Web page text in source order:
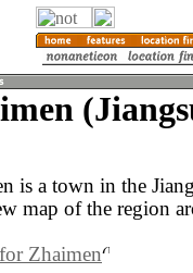
is a town in the
map of the region
Zhaimen